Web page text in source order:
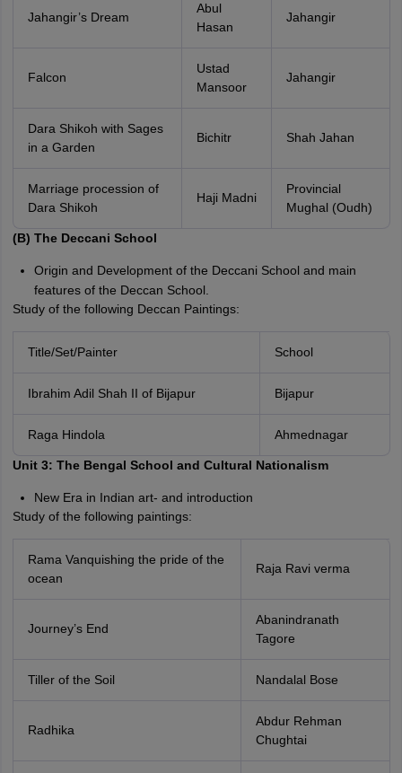
Jahangir’s Dream
Abul
Hasan
Jahangir
Falcon
Ustad
Mansoor
Jahangir
Dara Shikoh with Sages
in a Garden
Bichitr Shah Jahan
Marriage procession of
Dara Shikoh
Haji Madni
Provincial
Mughal (Oudh)
(B) The Deccani School
Origin and Development of the Deccani School and main
features of the Deccan School.
Study of the following Deccan Paintings:
Title/Set/Painter School
Ibrahim Adil Shah II of Bijapur Bijapur
Raga Hindola Ahmednagar
Unit 3: The Bengal School and Cultural Nationalism
New Era in Indian art- and introduction
Study of the following paintings:
Rama Vanquishing the pride of the
ocean
Raja Ravi verma
Journey’s End
Abanindranath
Tagore
Tiller of the Soil Nandalal Bose
Radhika
Abdur Rehman
Chughtai